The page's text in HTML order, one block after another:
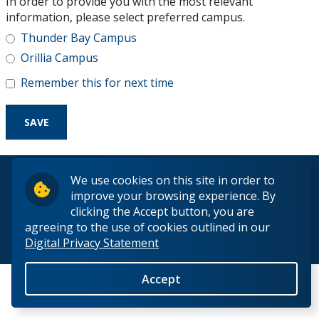
We use cookies on this site in order to
improve your browsing experience. By
clicking the Accept button, you are
agreeing to the use of cookies outlined in our
Digital Privacy Statement
Accept
Research and Innovation
About
information, please select preferred campus.
Thunder Bay Campus
Orillia Campus
Remember this for next time
© 2026 Lakehead University. All Rights Reserved.
Back to Top